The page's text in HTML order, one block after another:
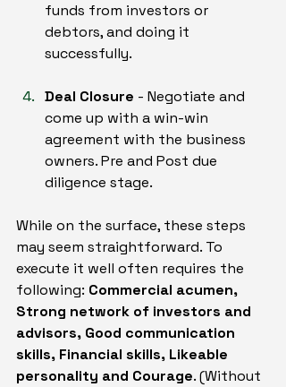
funds from investors or
debtors, and doing it
successfully.
Deal Closure - Negotiate and
come up with a win-win
agreement with the business
owners. Pre and Post due
diligence stage.
While on the surface, these steps
may seem straightforward. To
execute it well often requires the
following: Commercial acumen,
Strong network of investors and
advisors, Good communication
skills, Financial skills, Likeable
personality and Courage. (Without